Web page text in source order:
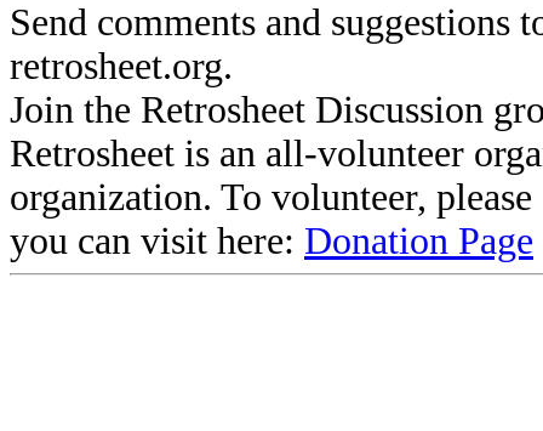
Send comments and suggestions
retrosheet.org.
Join the Retrosheet Discussion
Retrosheet is an all-volunteer
organization. To volunteer,
you can visit here: Donation Page